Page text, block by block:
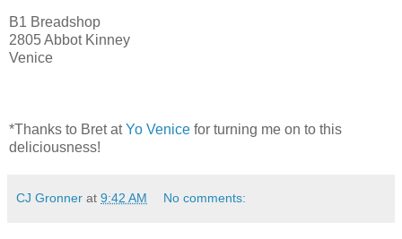
B1 Breadshop
2805 Abbot Kinney
Venice
*Thanks to Bret atYo Venice for turning me on to this
deliciousness!
CJ Gronner at 9:42 AM No comments: